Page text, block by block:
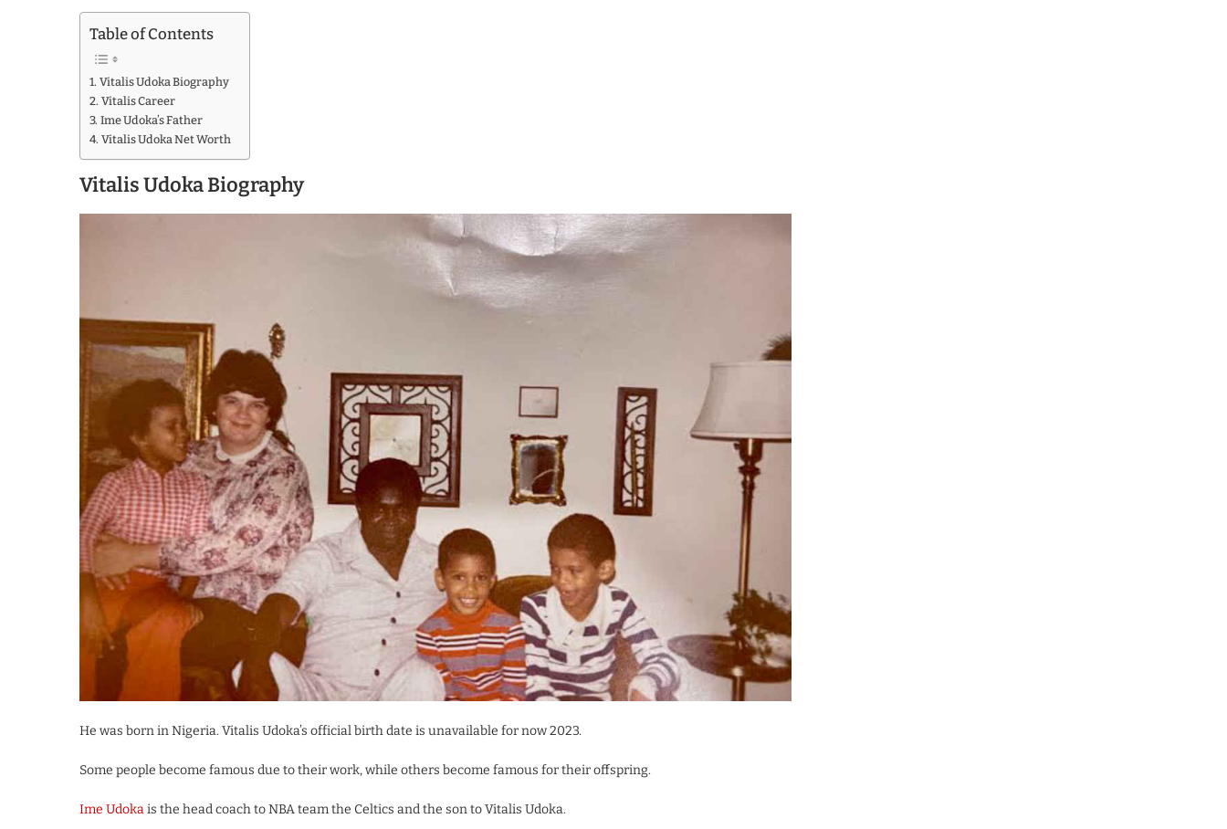
Table of Contents
Vitalis Udoka Biography
Vitalis Career
Ime Udoka’s Father
Vitalis Udoka Net Worth
Vitalis Udoka Biography
He was born in Nigeria. Vitalis Udoka’s official birth date is unavailable for now 2023.
Some people become famous due to their work, while others become famous for their offspring.
Ime Udokais the head coach to NBA team the Celtics and the son to Vitalis Udoka.